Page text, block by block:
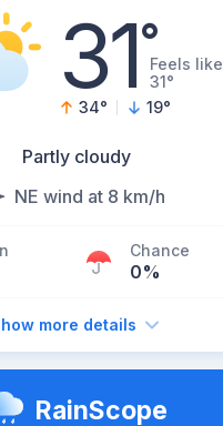
31°Feels like
31°
34° 19°
Partly cloudy
NE wind at 8 km/h
Chance
0%
more details
RainScope